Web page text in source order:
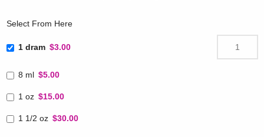
Select From Here
1 dram $3.00
8 ml $5.00
1 oz $15.00
1 1/2 oz $30.00